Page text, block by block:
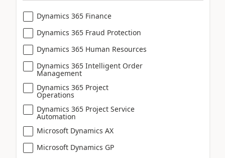
Dynamics 365 Finance
Dynamics 365 Fraud Protection
Dynamics 365 Human Resources
Dynamics 365 Intelligent Order
Management
Dynamics 365 Project
Operations
Dynamics 365 Project Service
Automation
Microsoft Dynamics AX
Microsoft Dynamics GP